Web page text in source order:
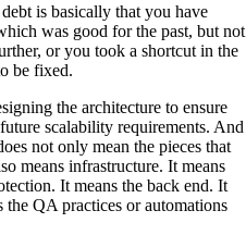
is basically that you have
was good for the past, but not
or you took a shortcut in the
be fixed.
the architecture to ensure
scalability requirements. And
not only mean the pieces that
means infrastructure. It means
It means the back end. It
the QA practices or automations